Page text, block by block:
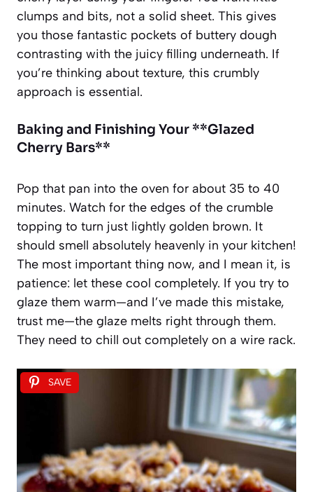
clumps and bits, not a solid sheet. This gives
you those fantastic pockets of buttery dough
contrasting with the juicy filling underneath. If
you’re thinking about texture, this crumbly
approach is essential.
Baking and Finishing Your **Glazed
Cherry Bars**
Pop that pan into the oven for about 35 to 40
minutes. Watch for the edges of the crumble
topping to turn just lightly golden brown. It
should smell absolutely heavenly in your kitchen!
The most important thing now, and I mean it, is
patience: let these cool completely. If you try to
glaze them warm—and I’ve made this mistake,
trust me—the glaze melts right through them.
They need to chill out completely on a wire rack.
SAVE